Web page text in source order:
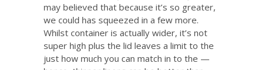
may believed that because it’s so greater,
we could has squeezed in a few more.
Whilst container is actually wider, it’s not
super high plus the lid leaves a limit to the
just how much you can match in to the —